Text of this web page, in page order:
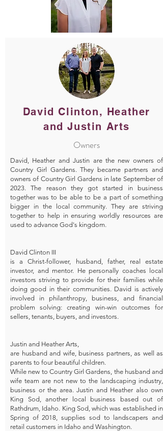
David Clinton, Heather
and Justin Arts
Owners
David, Heather and Justin are the new owners of
Country Girl Gardens. They became partners and
owners of Country Girl Gardens in late September of
2023. The reason they got started in business
together was to be able to be a part of something
bigger in the local community. They are striving
together to help in ensuring worldly resources are
used to advance God's kingdom.
David Clinton III
is a Christ-follower, husband, father, real estate
investor, and mentor. He personally coaches local
investors striving to provide for their families while
doing good in their communities. David is actively
involved in philanthropy, business, and financial
problem solving: creating win-win outcomes for
sellers, tenants, buyers, and investors.
Justin and Heather Arts,
are husband and wife, business partners, as well as
parents to four beautiful children.
While new to Country Girl Gardens, the husband and
wife team are not new to the landscaping industry,
business or the area. Justin and Heather also own
King Sod, another local business based out of
Rathdrum, Idaho. King Sod, which was established in
Spring of 2018, supplies sod to landscapers and
retail customers in Idaho and Washington.